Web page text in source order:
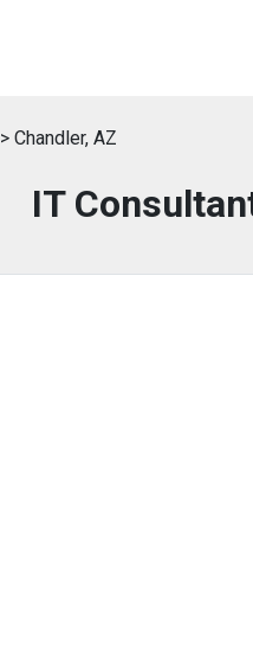
> Chandler, AZ
IT